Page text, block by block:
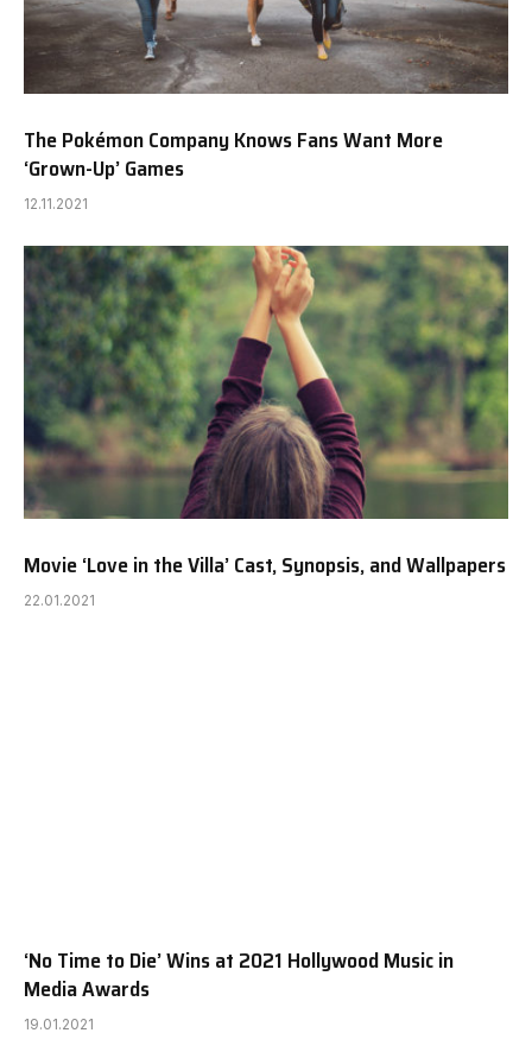
The Pokémon Company Knows Fans Want More
‘Grown-Up’ Games
12.11.2021
Movie ‘Love in the Villa’ Cast, Synopsis, and Wallpapers
22.01.2021
‘No Time to Die’ Wins at 2021 Hollywood Music in
Media Awards
19.01.2021